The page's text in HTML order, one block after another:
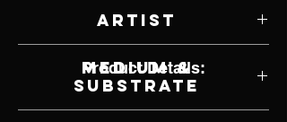
Artist
Medium &
Substrate
Product Details: